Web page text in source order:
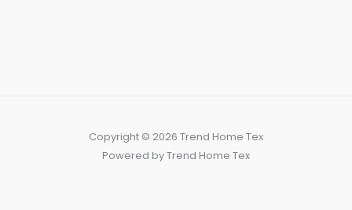
Copyright © 2026 Trend Home Tex
Powered by Trend Home Tex